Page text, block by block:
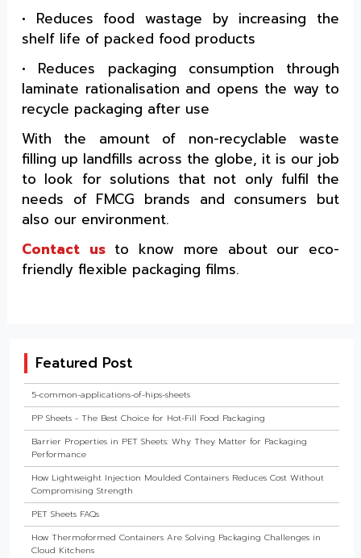
• Reduces food wastage by increasing the
shelf life of packed food products
• Reduces packaging consumption through
laminate rationalisation and opens the way to
recycle packaging after use
With the amount of non-recyclable waste
filling up landfills across the globe, it is our job
to look for solutions that not only fulfil the
needs of FMCG brands and consumers but
also our environment.
Contact usto know more about our eco-
friendly flexible packaging films.
Featured Post
5-common-applications-of-hips-sheets
PP Sheets - The Best Choice for Hot-Fill Food Packaging
Barrier Properties in PET Sheets: Why They Matter for Packaging
Performance
How Lightweight Injection Moulded Containers Reduces Cost Without
Compromising Strength
PET Sheets FAQs
How Thermoformed Containers Are Solving Packaging Challenges in
Cloud Kitchens